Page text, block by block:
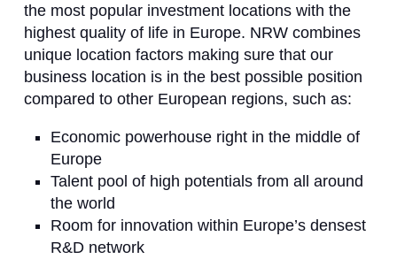
the most popular investment locations with the
highest quality of life in Europe. NRW combines
unique location factors making sure that our
business location is in the best possible position
compared to other European regions, such as:
Economic powerhouse right in the middle of
Europe
Talent pool of high potentials from all around
the world
Room for innovation within Europe’s densest
R&D network